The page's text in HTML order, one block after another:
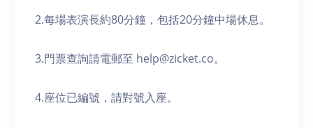
2.每場表演長約80分鐘，包括20分鐘中場休息。
3.門票查詢請電郵至 help@zicket.co。
4.座位已編號，請對號入座。